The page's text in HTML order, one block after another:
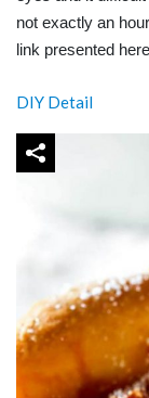
not exactly an
link presented
DIY Detail